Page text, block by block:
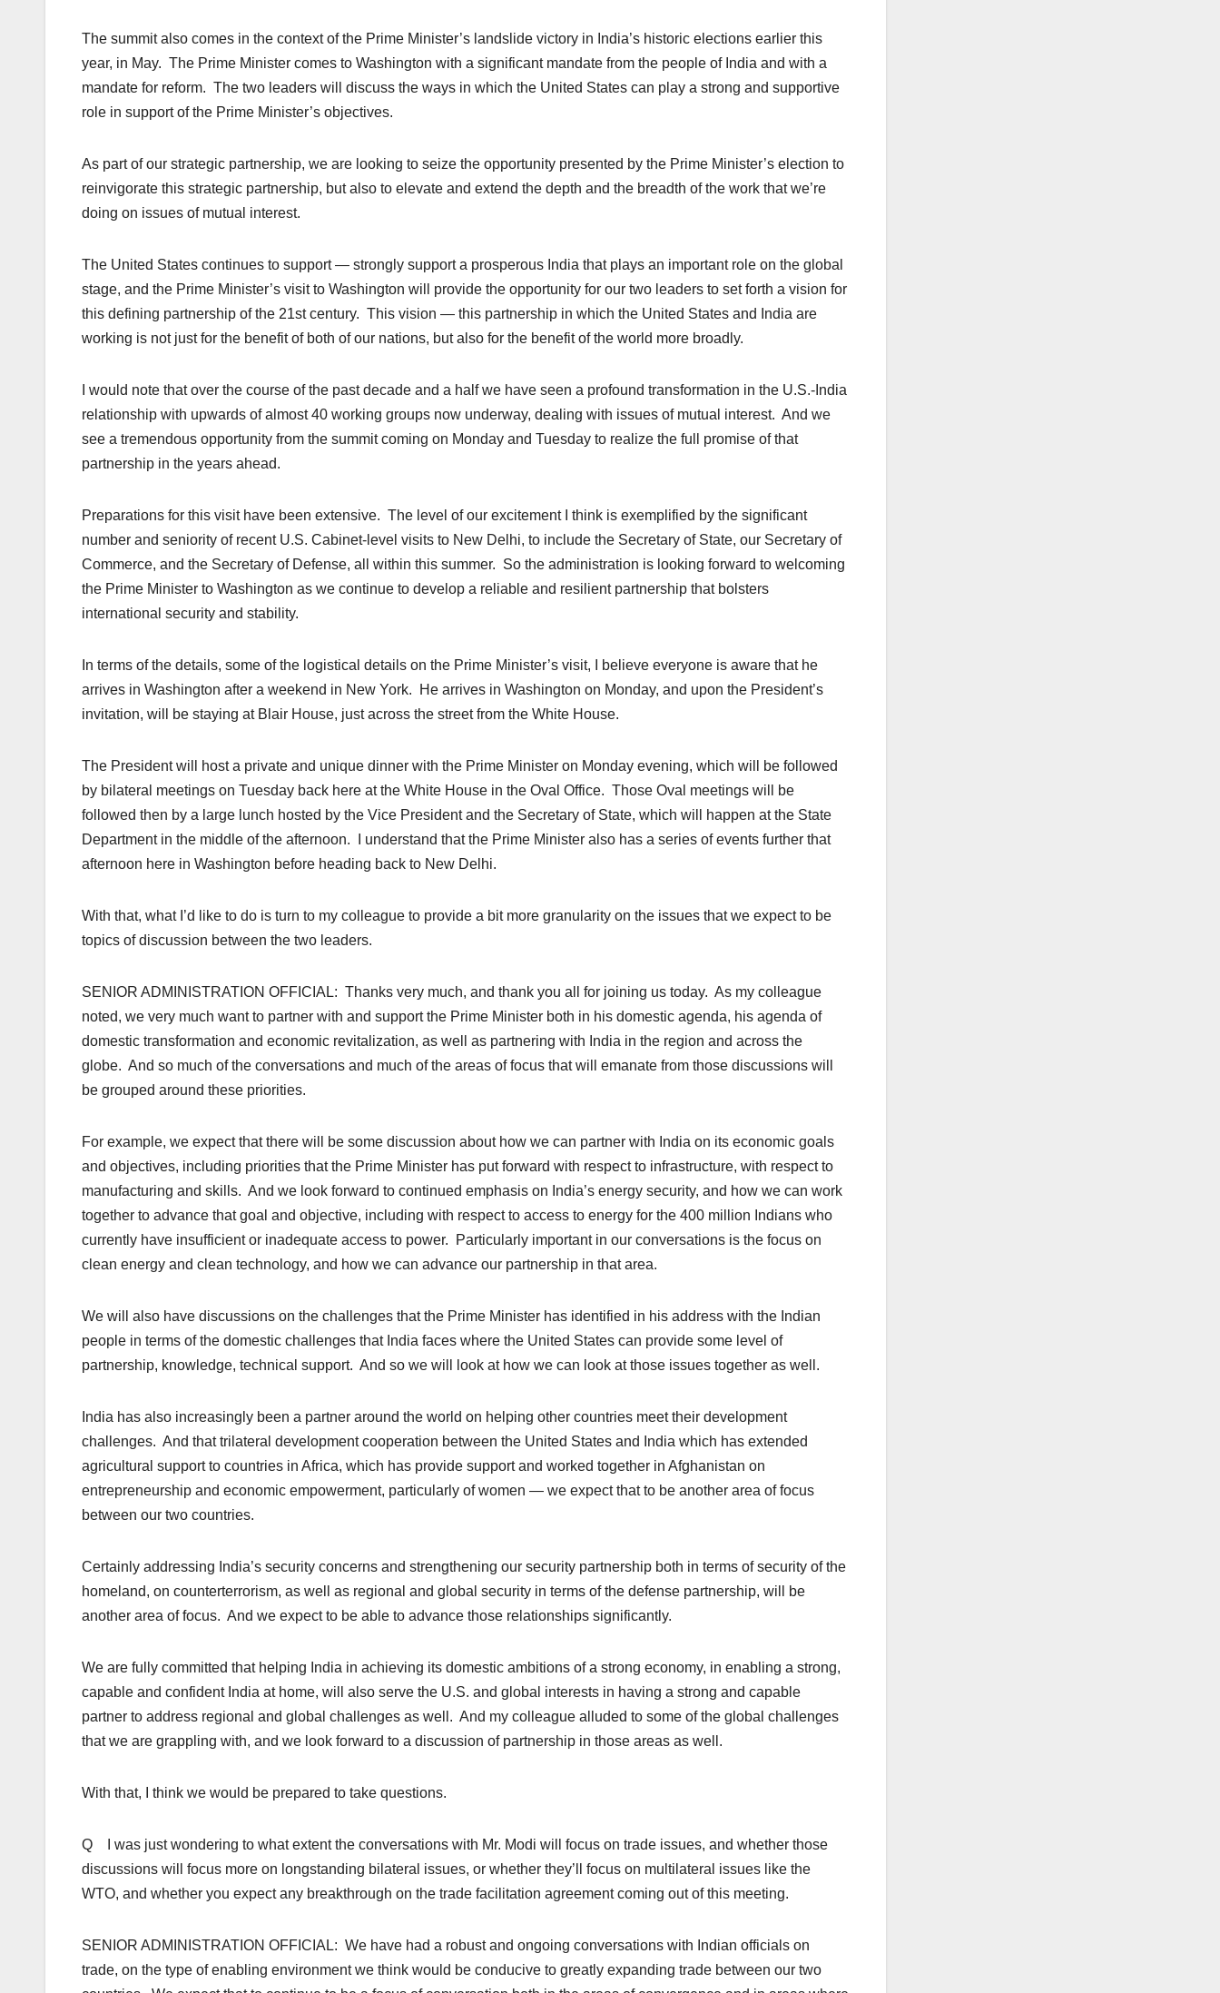
The summit also comes in the context of the Prime Minister’s landslide victory in India’s historic elections earlier this
year, in May. The Prime Minister comes to Washington with a significant mandate from the people of India and with a
mandate for reform. The two leaders will discuss the ways in which the United States can play a strong and supportive
role in support of the Prime Minister’s objectives.
As part of our strategic partnership, we are looking to seize the opportunity presented by the Prime Minister’s election to
reinvigorate this strategic partnership, but also to elevate and extend the depth and the breadth of the work that we’re
doing on issues of mutual interest.
The United States continues to support — strongly support a prosperous India that plays an important role on the global
stage, and the Prime Minister’s visit to Washington will provide the opportunity for our two leaders to set forth a vision for
this defining partnership of the 21st century. This vision — this partnership in which the United States and India are
working is not just for the benefit of both of our nations, but also for the benefit of the world more broadly.
I would note that over the course of the past decade and a half we have seen a profound transformation in the U.S.-India
relationship with upwards of almost 40 working groups now underway, dealing with issues of mutual interest. And we
see a tremendous opportunity from the summit coming on Monday and Tuesday to realize the full promise of that
partnership in the years ahead.
Preparations for this visit have been extensive. The level of our excitement I think is exemplified by the significant
number and seniority of recent U.S. Cabinet-level visits to New Delhi, to include the Secretary of State, our Secretary of
Commerce, and the Secretary of Defense, all within this summer. So the administration is looking forward to welcoming
the Prime Minister to Washington as we continue to develop a reliable and resilient partnership that bolsters
international security and stability.
In terms of the details, some of the logistical details on the Prime Minister’s visit, I believe everyone is aware that he
arrives in Washington after a weekend in New York. He arrives in Washington on Monday, and upon the President’s
invitation, will be staying at Blair House, just across the street from the White House.
The President will host a private and unique dinner with the Prime Minister on Monday evening, which will be followed
by bilateral meetings on Tuesday back here at the White House in the Oval Office. Those Oval meetings will be
followed then by a large lunch hosted by the Vice President and the Secretary of State, which will happen at the State
Department in the middle of the afternoon. I understand that the Prime Minister also has a series of events further that
afternoon here in Washington before heading back to New Delhi.
With that, what I’d like to do is turn to my colleague to provide a bit more granularity on the issues that we expect to be
topics of discussion between the two leaders.
SENIOR ADMINISTRATION OFFICIAL: Thanks very much, and thank you all for joining us today. As my colleague
noted, we very much want to partner with and support the Prime Minister both in his domestic agenda, his agenda of
domestic transformation and economic revitalization, as well as partnering with India in the region and across the
globe. And so much of the conversations and much of the areas of focus that will emanate from those discussions will
be grouped around these priorities.
For example, we expect that there will be some discussion about how we can partner with India on its economic goals
and objectives, including priorities that the Prime Minister has put forward with respect to infrastructure, with respect to
manufacturing and skills. And we look forward to continued emphasis on India’s energy security, and how we can work
together to advance that goal and objective, including with respect to access to energy for the 400 million Indians who
currently have insufficient or inadequate access to power. Particularly important in our conversations is the focus on
clean energy and clean technology, and how we can advance our partnership in that area.
We will also have discussions on the challenges that the Prime Minister has identified in his address with the Indian
people in terms of the domestic challenges that India faces where the United States can provide some level of
partnership, knowledge, technical support. And so we will look at how we can look at those issues together as well.
India has also increasingly been a partner around the world on helping other countries meet their development
challenges. And that trilateral development cooperation between the United States and India which has extended
agricultural support to countries in Africa, which has provide support and worked together in Afghanistan on
entrepreneurship and economic empowerment, particularly of women — we expect that to be another area of focus
between our two countries.
Certainly addressing India’s security concerns and strengthening our security partnership both in terms of security of the
homeland, on counterterrorism, as well as regional and global security in terms of the defense partnership, will be
another area of focus. And we expect to be able to advance those relationships significantly.
We are fully committed that helping India in achieving its domestic ambitions of a strong economy, in enabling a strong,
capable and confident India at home, will also serve the U.S. and global interests in having a strong and capable
partner to address regional and global challenges as well. And my colleague alluded to some of the global challenges
that we are grappling with, and we look forward to a discussion of partnership in those areas as well.
With that, I think we would be prepared to take questions.
Q I was just wondering to what extent the conversations with Mr. Modi will focus on trade issues, and whether those
discussions will focus more on longstanding bilateral issues, or whether they’ll focus on multilateral issues like the
WTO, and whether you expect any breakthrough on the trade facilitation agreement coming out of this meeting.
SENIOR ADMINISTRATION OFFICIAL: We have had a robust and ongoing conversations with Indian officials on
trade, on the type of enabling environment we think would be conducive to greatly expanding trade between our two